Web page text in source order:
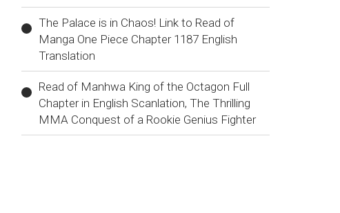
The Palace is in Chaos! Link to Read of
Manga One Piece Chapter 1187 English
Translation
Read of Manhwa King of the Octagon Full
Chapter in English Scanlation, The Thrilling
MMA Conquest of a Rookie Genius Fighter